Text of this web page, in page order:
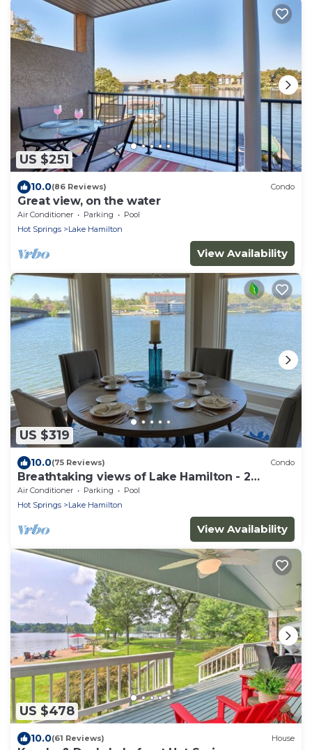
US $251
10.0(86 Reviews) Condo
Great view, on the water
Air Conditioner Parking
Pool
Hot Springs
Lake Hamilton
View Availability
US $319
10.0(75 Reviews) Condo
Breathtaking views of Lake Hamilton - 2
Bedroom 2 Bathroom Gated Lakefront Condo
Air Conditioner Parking
Pool
Hot Springs
Lake Hamilton
View Availability
US $478
10.0(61 Reviews) House